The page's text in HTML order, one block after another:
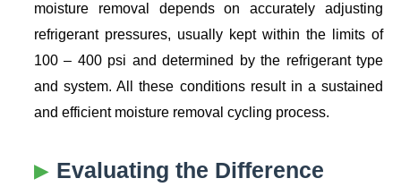
moisture removal depends on accurately adjusting
refrigerant pressures, usually kept within the limits of
100 – 400 psi and determined by the refrigerant type
and system. All these conditions result in a sustained
and efficient moisture removal cycling process.
Evaluating the Difference